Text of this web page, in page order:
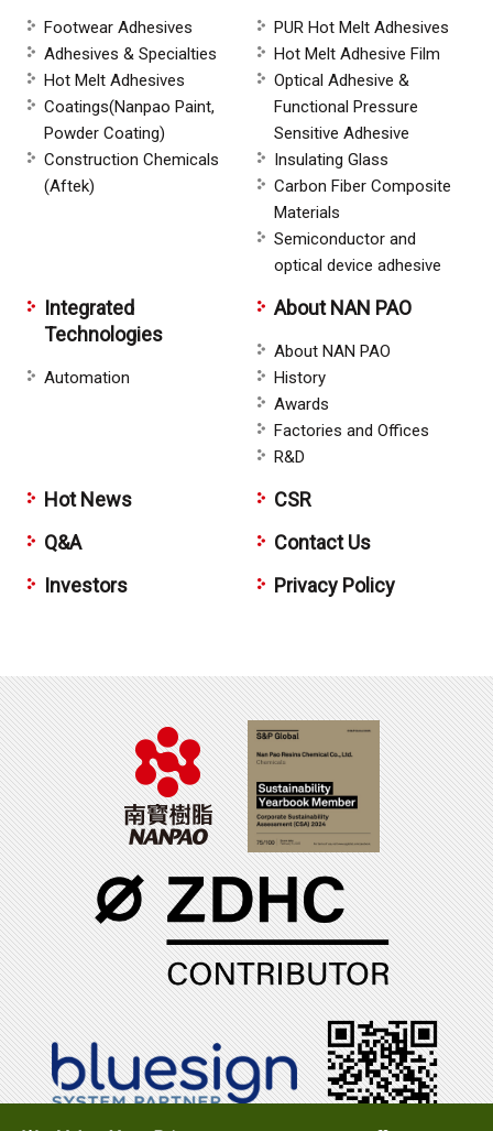
Footwear Adhesives
Adhesives & Specialties
Hot Melt Adhesives
Coatings(Nanpao Paint,
Powder Coating)
Construction Chemicals
(Aftek)
PUR Hot Melt Adhesives
Hot Melt Adhesive Film
Optical Adhesive &
Functional Pressure
Sensitive Adhesive
Insulating Glass
Carbon Fiber Composite
Materials
Semiconductor and
optical device adhesive
Integrated
Technologies
Automation
About NAN PAO
About NAN PAO
History
Awards
Factories and Offices
R&D
Hot News
Q&A
Investors
CSR
Contact Us
Privacy Policy